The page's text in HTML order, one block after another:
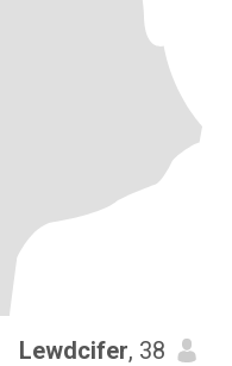
Lewdcifer, 38